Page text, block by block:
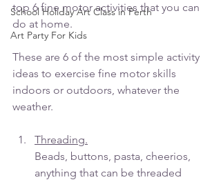
School Holiday Art Class in Perth
Art Party For Kids
top 6 fine motor activities that you can
do at home.
These are 6 of the most simple activity
ideas to exercise fine motor skills
indoors or outdoors, whatever the
weather.
Threading.
Beads, buttons, pasta, cheerios,
anything that can be threaded